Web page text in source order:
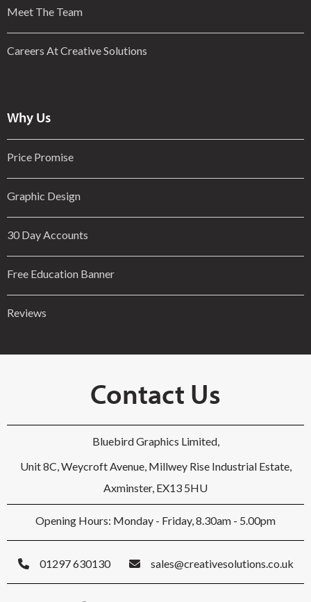
Meet The Team
Careers At Creative Solutions
Why Us
Price Promise
Graphic Design
30 Day Accounts
Free Education Banner
Reviews
Contact Us
Bluebird Graphics Limited,
Unit 8C, Weycroft Avenue, Millwey Rise Industrial Estate,
Axminster, EX13 5HU
Opening Hours: Monday - Friday, 8.30am - 5.00pm
01297 630130 sales@creativesolutions.co.uk